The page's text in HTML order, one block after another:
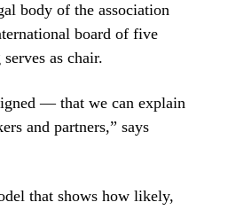
body of the association
board of five
as chair.
— that we can explain
and partners,” says
that shows how likely,